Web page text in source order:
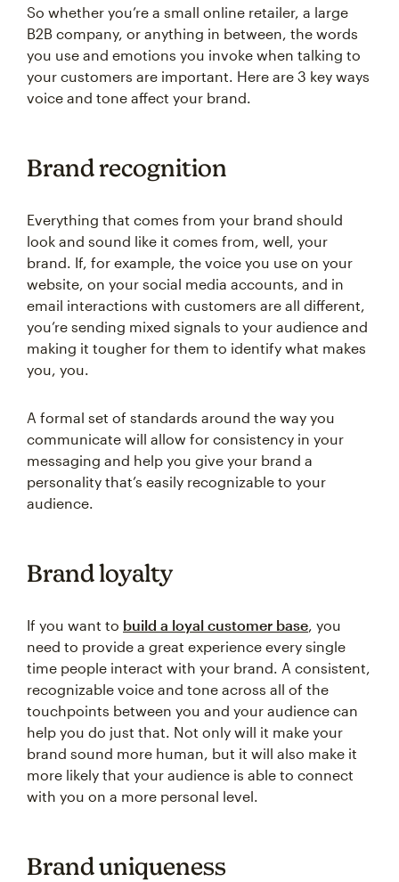
So whether you’re a small online retailer, a large
B2B company, or anything in between, the words
you use and emotions you invoke when talking to
your customers are important. Here are 3 key ways
voice and tone affect your brand.
Brand recognition
Everything that comes from your brand should
look and sound like it comes from, well, your
brand. If, for example, the voice you use on your
website, on your social media accounts, and in
email interactions with customers are all different,
you’re sending mixed signals to your audience and
making it tougher for them to identify what makes
you, you.
A formal set of standards around the way you
communicate will allow for consistency in your
messaging and help you give your brand a
personality that’s easily recognizable to your
audience.
Brand loyalty
If you want to build a loyal customer base, you
need to provide a great experience every single
time people interact with your brand. A consistent,
recognizable voice and tone across all of the
touchpoints between you and your audience can
help you do just that. Not only will it make your
brand sound more human, but it will also make it
more likely that your audience is able to connect
with you on a more personal level.
Brand uniqueness